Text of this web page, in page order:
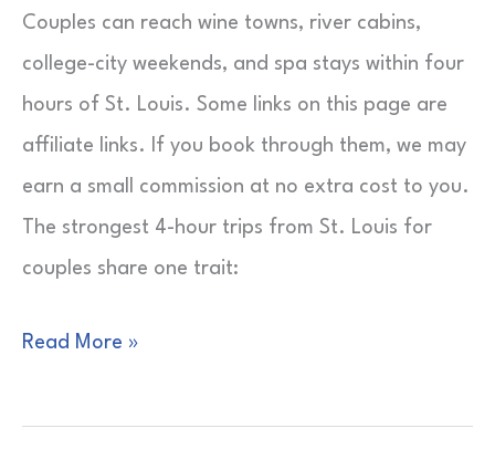
Couples can reach wine towns, river cabins,
college-city weekends, and spa stays within four
hours of St. Louis. Some links on this page are
affiliate links. If you book through them, we may
earn a small commission at no extra cost to you.
The strongest 4-hour trips from St. Louis for
couples share one trait:
4-
Trips
Read More »